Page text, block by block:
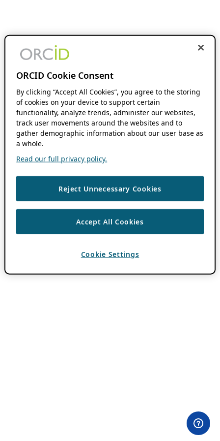
ORCID Cookie Consent
By clicking “Accept All Cookies”, you agree to the storing
of cookies on your device to support certain
functionality, analyze trends, administer our websites,
track user movements around the websites and to
gather demographic information about our user base as
a whole.
Read our full privacy policy.
Reject Unnecessary Cookies
Accept All Cookies
Cookie Settings